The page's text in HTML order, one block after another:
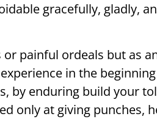
gracefully, gladly,
painful ordeals but as
in the
by enduring build your
only at giving punches,